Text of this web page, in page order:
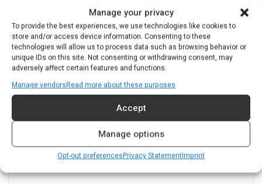
Manage your privacy
To provide the best experiences, we use technologies like cookies to
store and/or access device information. Consenting to these
technologies will allow us to process data such as browsing behavior or
unique IDs on this site. Not consenting or withdrawing consent, may
adversely affect certain features and functions.
Manage vendorsRead more about these purposes
Accept
Manage options
Opt-out preferencesPrivacy StatementImprint
Add to cart
Silicon carbide nozzle SICWA-750HHD